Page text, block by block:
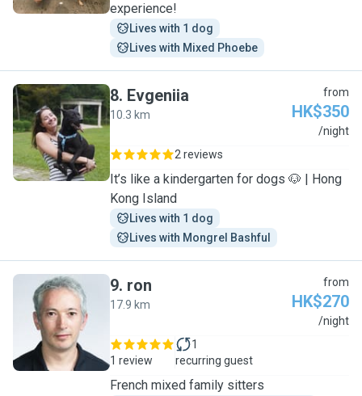
experience!
Lives with 1 dog
Lives with Mixed Phoebe
E
8. Evgeniia
10.3 km
from
HK$350
/night
2 reviews
It’s like a kindergarten for dogs 🐶 | Hong
Kong Island
Lives with 1 dog
Lives with Mongrel Bashful
R
9. ron
17.9 km
from
HK$270
/night
1 review
1
recurring guest
French mixed family sitters